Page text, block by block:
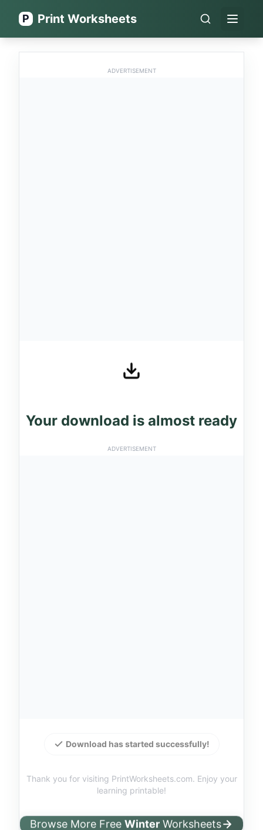
P Print Worksheets Open
ADVERTISEMENT
Your download is almost ready
ADVERTISEMENT
Download has started successfully!
Thank you for visiting PrintWorksheets.com. Enjoy your
learning printable!
Browse More Free Winter Worksheets